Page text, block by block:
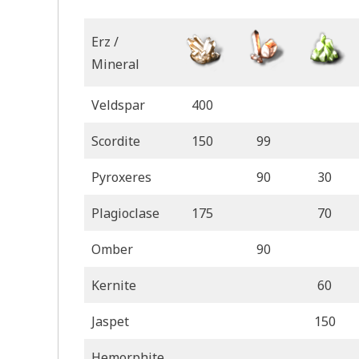
Erz /
Mineral
Veldspar 400
Scordite 150 99
Pyroxeres 90 30
Plagioclase 175 70
Omber 90
Kernite 60
Jaspet 150